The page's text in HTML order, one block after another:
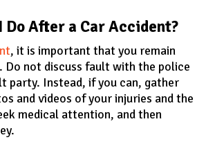
Do After a Car Accident?
, it is important that you remain
Do not discuss fault with the police
party. Instead, if you can, gather
and videos of your injuries and the
medical attention, and then